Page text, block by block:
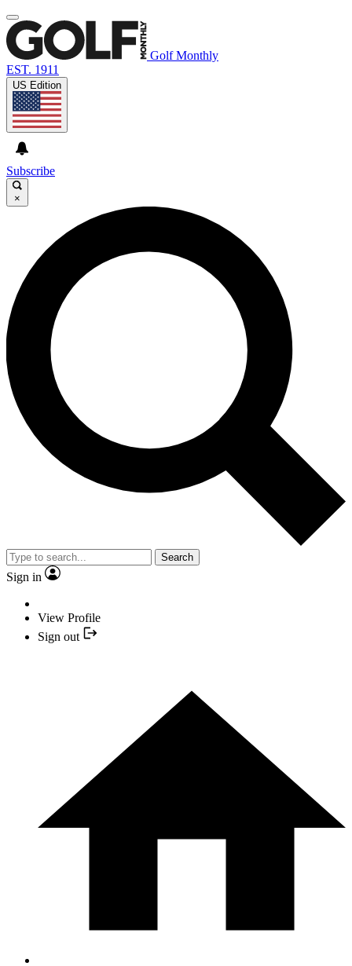
Golf Monthly
EST. 1911
US Edition
Subscribe
×
Search
Sign in
View Profile
Sign out